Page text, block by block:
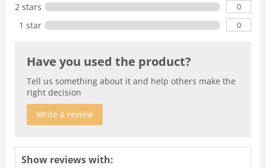
2 stars 0
1 star 0
Have you used the product?
Tell us something about it and help others make the
right decision
Write a review
Show reviews with: